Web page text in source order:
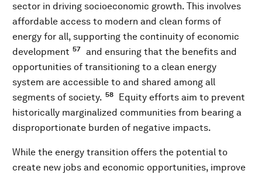
sector in driving socioeconomic growth. This involves
affordable access to modern and clean forms of
energy for all, supporting the continuity of economic
development 57
and ensuring that the benefits and
opportunities of transitioning to a clean energy
system are accessible to and shared among all
segments of society. 58
Equity efforts aim to prevent
historically marginalized communities from bearing a
disproportionate burden of negative impacts.
While the energy transition offers the potential to
create new jobs and economic opportunities, improve